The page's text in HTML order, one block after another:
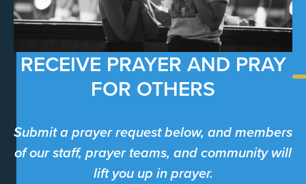
RECEIVE PRAYER AND PRAY
FOR OTHERS
Submit a prayer request below, and members
of our staff, prayer teams, and community will
lift you up in prayer.